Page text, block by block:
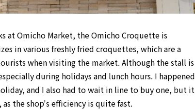
at Omicho Market, the Omicho Croquette is
in various freshly fried croquettes, which are a
when visiting the market. Although the stall is
during holidays and lunch hours. I happened
and I also had to wait in line to buy one, but it
the shop's efficiency is quite fast.